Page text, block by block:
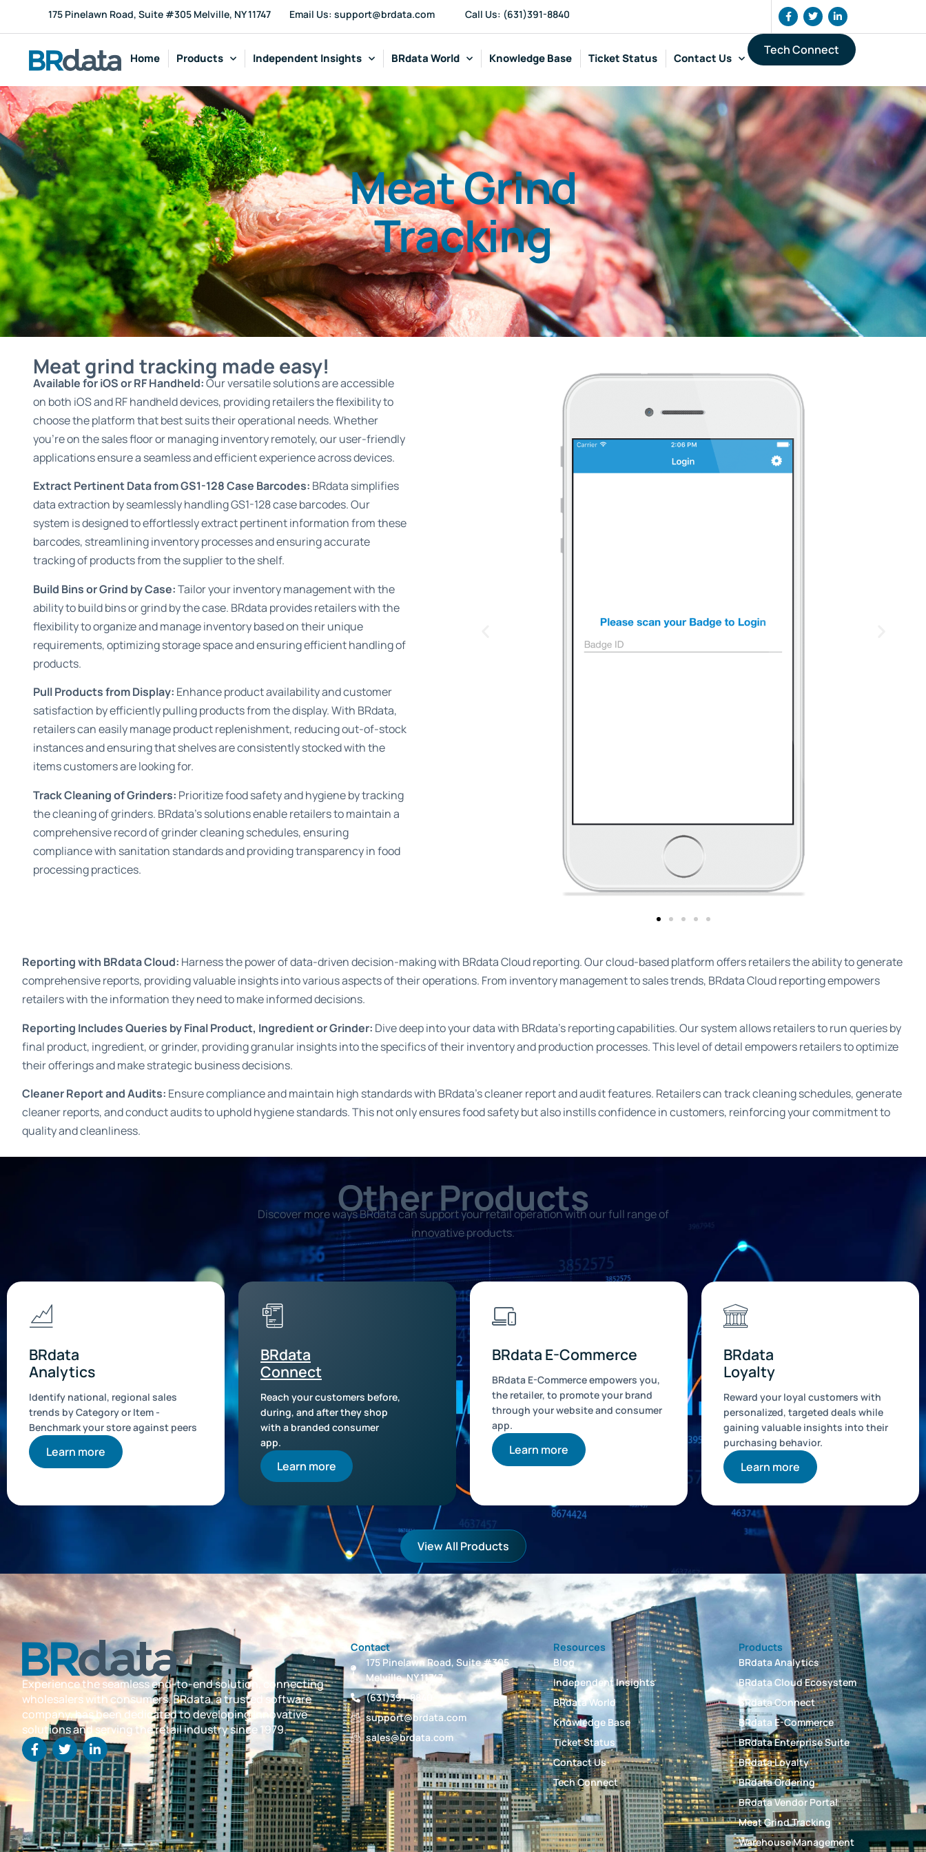
175 Pinelawn Road, Suite #305 Melville, NY 11747 Email Us: support@brdata.com Call Us: (631)391-8840
Home Products Independent Insights BRdata World Knowledge Base Ticket Status Contact Us
Tech Connect
Meat Grind
Tracking
Meat grind tracking made easy!
Available for iOS or RF Handheld:Our versatile solutions are accessible
on both iOS and RF handheld devices, providing retailers the flexibility to
choose the platform that best suits their operational needs. Whether
you’re on the sales floor or managing inventory remotely, our user-friendly
applications ensure a seamless and efficient experience across devices.
Extract Pertinent Data from GS1-128 Case Barcodes: BRdata simplifies
data extraction by seamlessly handling GS1-128 case barcodes. Our
system is designed to effortlessly extract pertinent information from these
barcodes, streamlining inventory processes and ensuring accurate
tracking of products from the supplier to the shelf.
Build Bins or Grind by Case:Tailor your inventory management with the
ability to build bins or grind by the case. BRdata provides retailers with the
flexibility to organize and manage inventory based on their unique
requirements, optimizing storage space and ensuring efficient handling of
products.
Pull Products from Display: Enhance product availability and customer
satisfaction by efficiently pulling products from the display. With BRdata,
retailers can easily manage product replenishment, reducing out-of-stock
instances and ensuring that shelves are consistently stocked with the
items customers are looking for.
Track Cleaning of Grinders: Prioritize food safety and hygiene by tracking
the cleaning of grinders. BRdata’s solutions enable retailers to maintain a
comprehensive record of grinder cleaning schedules, ensuring
compliance with sanitation standards and providing transparency in food
processing practices.
Reporting with BRdata Cloud: Harness the power of data-driven decision-making with BRdata Cloud reporting. Our cloud-based platform offers retailers the ability to generate
comprehensive reports, providing valuable insights into various aspects of their operations. From inventory management to sales trends, BRdata Cloud reporting empowers
retailers with the information they need to make informed decisions.
Reporting Includes Queries by Final Product, Ingredient or Grinder: Dive deep into your data with BRdata’s reporting capabilities. Our system allows retailers to run queries by
final product, ingredient, or grinder, providing granular insights into the specifics of their inventory and production processes. This level of detail empowers retailers to optimize
their offerings and make strategic business decisions.
Cleaner Report and Audits: Ensure compliance and maintain high standards with BRdata’s cleaner report and audit features. Retailers can track cleaning schedules, generate
cleaner reports, and conduct audits to uphold hygiene standards. This not only ensures food safety but also instills confidence in customers, reinforcing your commitment to
quality and cleanliness.
Other Products
Discover more ways BRdata can support your retail operation with our full range of
innovative products.
BRdata
Analytics
Identify national, regional sales
trends by Category or Item -
Benchmark your store against peers
Learn more
BRdata
Connect
Reach your customers before,
during, and after they shop
with a branded consumer
app.
Learn more
BRdata E-Commerce
BRdata E-Commerce empowers you,
the retailer, to promote your brand
through your website and consumer
app.
Learn more
BRdata
Loyalty
Reward your loyal customers with
personalized, targeted deals while
gaining valuable insights into their
purchasing behavior.
Learn more
View All Products
Experience the seamless end-to-end solution, connecting
wholesalers with consumers. BRdata, a trusted software
company, has been dedicated to developing innovative
solutions and serving the retail industry since 1979.
Contact
175 Pinelawn Road, Suite #305
Melville, NY 11747
(631)391-8840
support@brdata.com
sales@brdata.com
Resources
Blog
Independent Insights
BRdata World
Knowledge Base
Ticket Status
Contact Us
Tech Connect
Products
BRdata Analytics
BRdata Cloud Ecosystem
BRdata Connect
BRdata E-Commerce
BRdata Enterprise Suite
BRdata Loyalty
BRdata Ordering
BRdata Vendor Portal
Meat Grind Tracking
Warehouse Management